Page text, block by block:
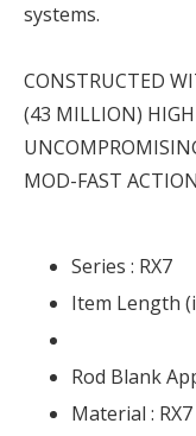
systems.
CONSTRUCTED
(43 MILLION) HIGH
MOD-FAST
Series : RX7
Item Length
Rod Blank
Material :